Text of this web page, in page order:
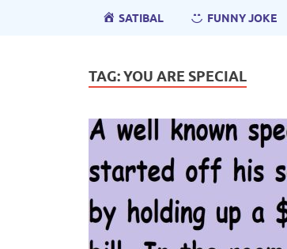
SATIBAL FUNNY JOKE
TAG:YOU ARE SPECIAL